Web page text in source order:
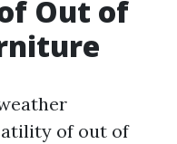
Out of
of out of